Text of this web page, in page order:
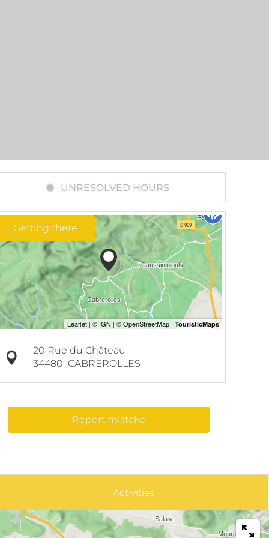
UNRESOLVED HOURS
Getting there
20 Rue du Château
34480 CABREROLLES
Report mistake
Activities